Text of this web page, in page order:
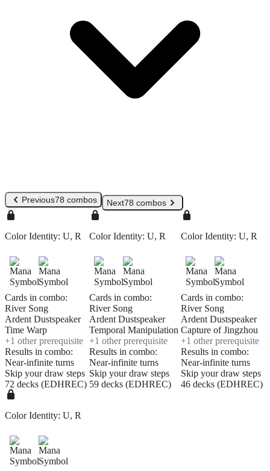
Previous78 combos Next78 combos
Color Identity: U, R
Cards in combo:
River Song
Ardent Dustspeaker
Time Warp
+1 other prerequisite
Results in combo:
Near-infinite turns
Skip your draw steps
72 decks (EDHREC)
Color Identity: U, R
Cards in combo:
River Song
Ardent Dustspeaker
Temporal Manipulation
+1 other prerequisite
Results in combo:
Near-infinite turns
Skip your draw steps
59 decks (EDHREC)
Color Identity: U, R
Cards in combo:
River Song
Ardent Dustspeaker
Capture of Jingzhou
+1 other prerequisite
Results in combo:
Near-infinite turns
Skip your draw steps
46 decks (EDHREC)
Color Identity: U, R